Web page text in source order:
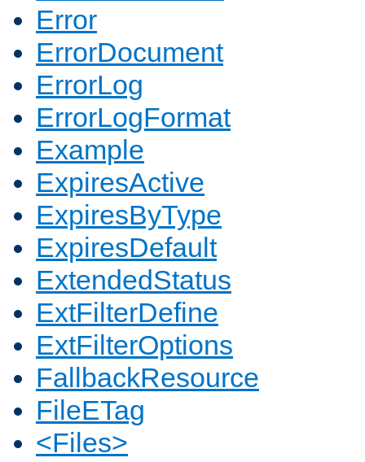
Error
ErrorDocument
ErrorLog
ErrorLogFormat
Example
ExpiresActive
ExpiresByType
ExpiresDefault
ExtendedStatus
ExtFilterDefine
ExtFilterOptions
FallbackResource
FileETag
<Files>